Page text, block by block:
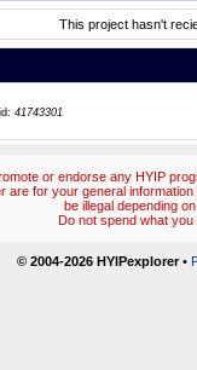
This project hasn't
41743301
or endorse any HYIP
are for your general
be illegal depending
Do not spend what
© 2004-2026 HYIPexplorer•